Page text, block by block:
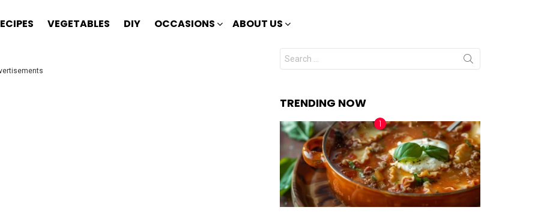
VEGETABLES DIY OCCASIONS ABOUT US
Search
for:
TRENDING NOW